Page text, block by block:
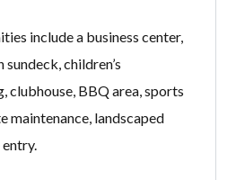
include a business center,
children’s
clubhouse, BBQ area, sports
maintenance, landscaped